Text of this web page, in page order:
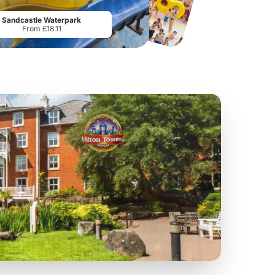
From£17.42 From£28.75
Sandcastle Waterpark
From £18.11